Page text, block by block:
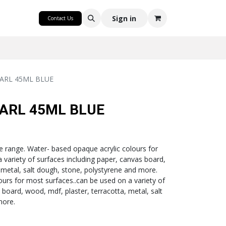
Contact Us Sign in
45ML BLUE
45ML BLUE
range. Water- based opaque acrylic colours for
of surfaces including paper, canvas board,
salt dough, stone, polystyrene and more.
for most surfaces..can be used on a variety of
board, wood, mdf, plaster, terracotta, metal, salt